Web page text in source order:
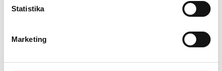
Statistika
Marketing
Šifra: 18064
PROVJERITE DOSTUPNOST